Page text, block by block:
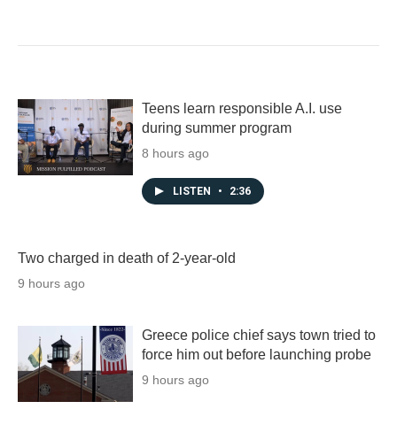
Teens learn responsible A.I. use
during summer program
8 hours ago
LISTEN • 2:36
Two charged in death of 2-year-old
9 hours ago
Greece police chief says town tried to
force him out before launching probe
9 hours ago